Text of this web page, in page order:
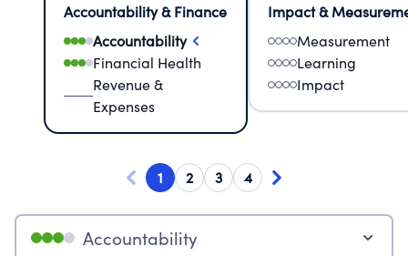
Accountability & Finance
Accountability
Financial Health
Revenue &
Expenses
Impact &
Measurement
Learning
Impact
1 2 3 4
Accountability